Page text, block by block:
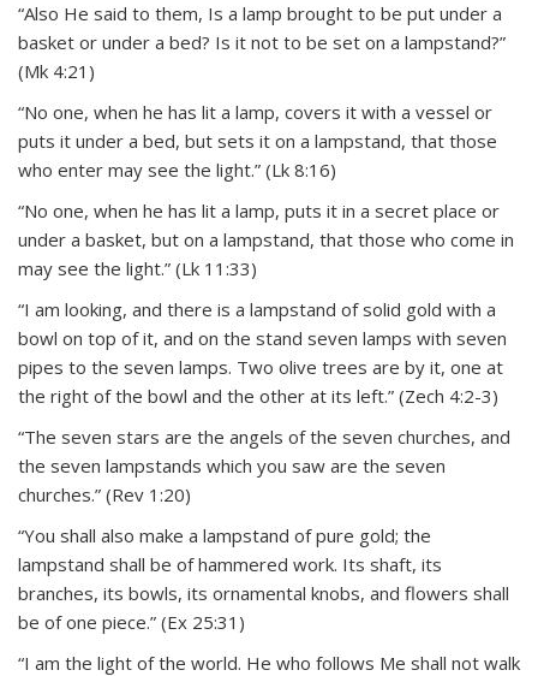
“Also He said to them, Is a lamp brought to be put under a
basket or under a bed? Is it not to be set on a lampstand?”
(Mk 4:21)
“No one, when he has lit a lamp, covers it with a vessel or
puts it under a bed, but sets it on a lampstand, that those
who enter may see the light.” (Lk 8:16)
“No one, when he has lit a lamp, puts it in a secret place or
under a basket, but on a lampstand, that those who come in
may see the light.” (Lk 11:33)
“I am looking, and there is a lampstand of solid gold with a
bowl on top of it, and on the stand seven lamps with seven
pipes to the seven lamps. Two olive trees are by it, one at
the right of the bowl and the other at its left.” (Zech 4:2-3)
“The seven stars are the angels of the seven churches, and
the seven lampstands which you saw are the seven
churches.” (Rev 1:20)
“You shall also make a lampstand of pure gold; the
lampstand shall be of hammered work. Its shaft, its
branches, its bowls, its ornamental knobs, and flowers shall
be of one piece.” (Ex 25:31)
“I am the light of the world. He who follows Me shall not walk